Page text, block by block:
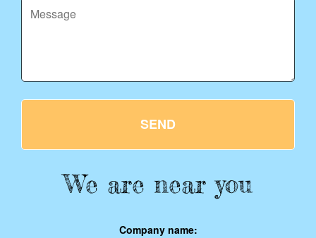
SEND
We are near you
Company name: